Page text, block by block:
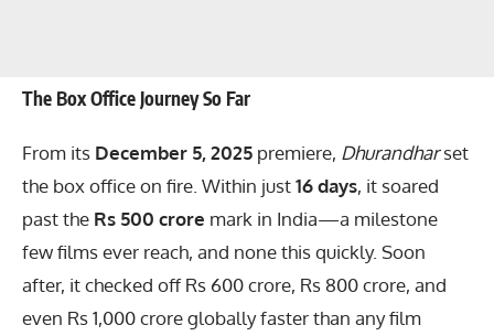
The Box Office Journey So Far
From its December 5, 2025 premiere, Dhurandharset
the box office on fire. Within just16 days, it soared
past the Rs 500 crore mark in India—a milestone
few films ever reach, and none this quickly. Soon
after, it checked off Rs 600 crore, Rs 800 crore, and
even Rs 1,000 crore globally faster than any film